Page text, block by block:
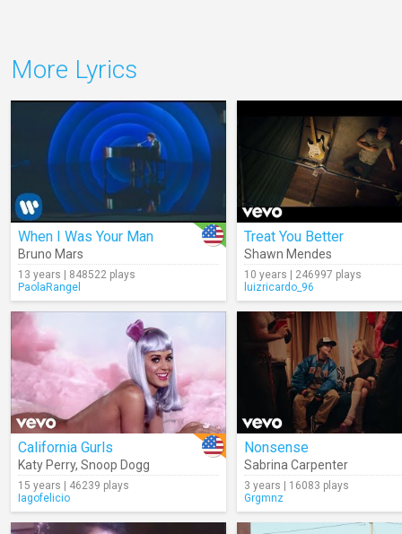
More Lyrics
When I Was Your Man
Bruno Mars
13 years | 848522 plays
PaolaRangel
Treat You Better
Shawn Mendes
10 years | 246997 plays
luizricardo_96
California Gurls
Katy Perry, Snoop Dogg
15 years | 46239 plays
Iagofelicio
Nonsense
Sabrina Carpenter
3 years | 16083 plays
Grgmnz